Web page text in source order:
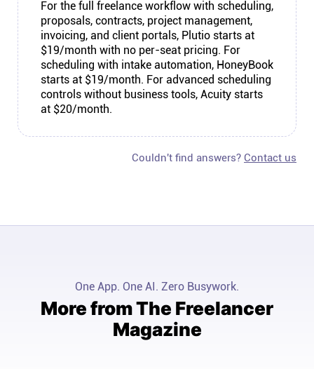
For the full freelance workflow with scheduling,
proposals, contracts, project management,
invoicing, and client portals, Plutio starts at
$19/month with no per-seat pricing. For
scheduling with intake automation, HoneyBook
starts at $19/month. For advanced scheduling
controls without business tools, Acuity starts
at $20/month.
Couldn't find answers? Contact us
One App. One AI. Zero Busywork.
More from The Freelancer
Magazine